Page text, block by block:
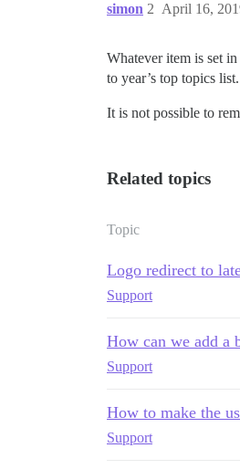
simon April 16,
2
Whatever item is set
to year’s top topics list.
It is not possible to
Related topics
Topic
Logo redirect to
Support
How can we add a
Support
How to make the
Support